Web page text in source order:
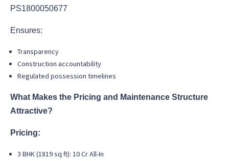
PS1800050677
Ensures:
Transparency
Construction accountability
Regulated possession timelines
What Makes the Pricing and Maintenance Structure
Attractive?
Pricing:
3 BHK (1819 sq ft): 10 Cr All-In